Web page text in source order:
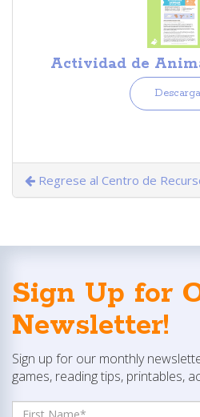
Actividad de
Regrese al Centro de
Sign Up for
Newsletter!
Sign up for our monthly
games, reading tips, printables,